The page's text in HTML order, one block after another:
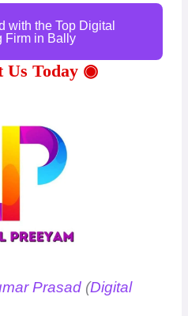
with the Top Digital
Firm in Bally
Us Today ◉
Prasad (Digital